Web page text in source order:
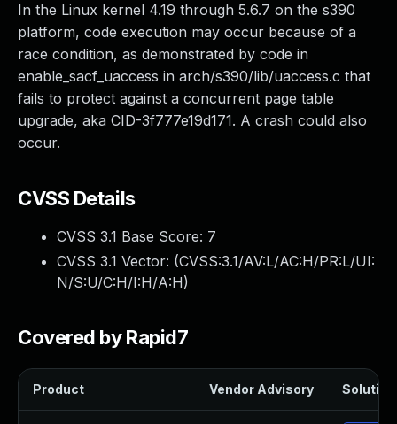
In the Linux kernel 4.19 through 5.6.7 on the s390
platform, code execution may occur because of a
race condition, as demonstrated by code in
enable_sacf_uaccess in arch/s390/lib/uaccess.c that
fails to protect against a concurrent page table
upgrade, aka CID-3f777e19d171. A crash could also
occur.
CVSS Details
CVSS 3.1 Base Score: 7
CVSS 3.1 Vector: (CVSS:3.1/AV:L/AC:H/PR:L/UI:
N/S:U/C:H/I:H/A:H)
Covered by Rapid7
Product Vendor Advisory Solution